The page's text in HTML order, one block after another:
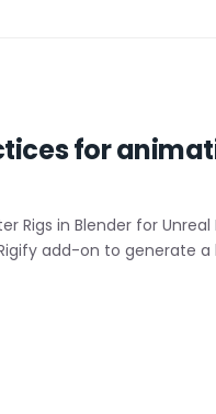
for
Rigs in Blender for
add-on to